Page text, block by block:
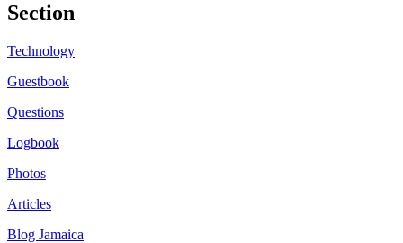
Section
Technology
Guestbook
Questions
Logbook
Photos
Articles
Blog Jamaica